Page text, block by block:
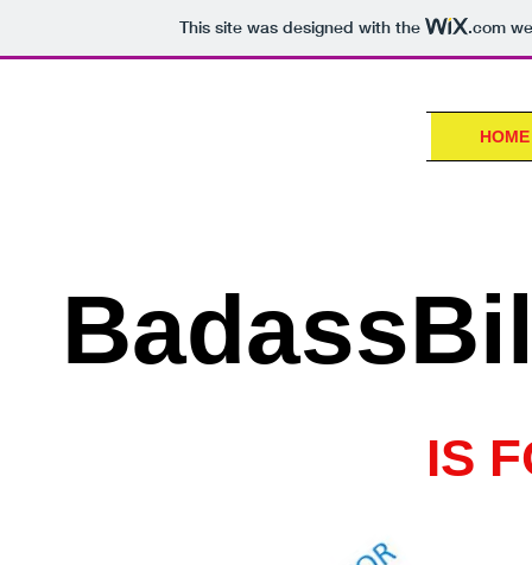
This site was designed with the .com
HOME
IS
(click"MAKE